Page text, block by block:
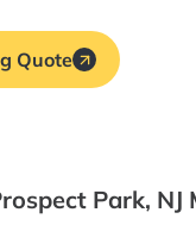
Quote
Park, NJ